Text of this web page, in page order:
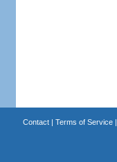
Contact| Terms of Service|